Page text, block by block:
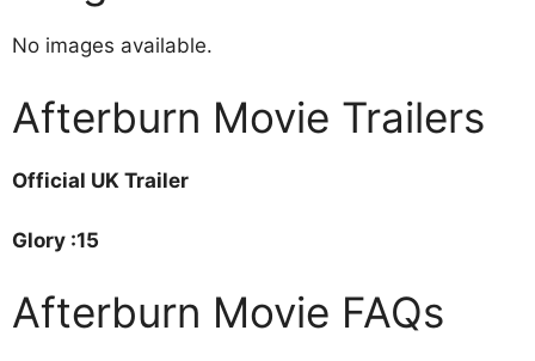
No images available.
Afterburn Movie Trailers
Official UK Trailer
Glory :15
Afterburn Movie FAQs